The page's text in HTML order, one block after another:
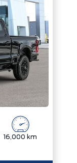
16,000 km